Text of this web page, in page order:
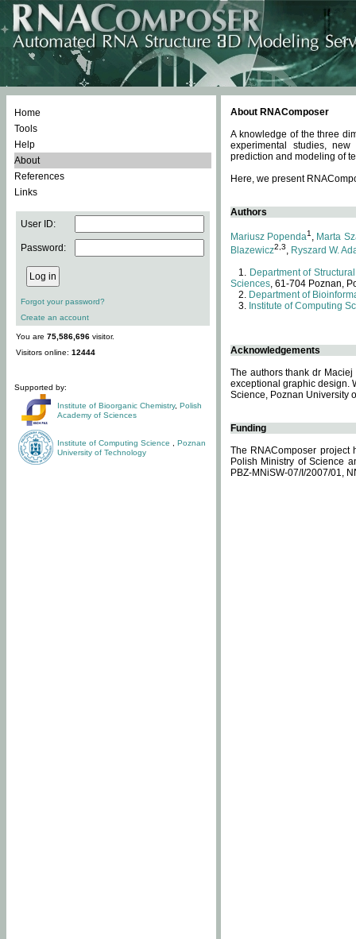
Home
Tools
Help
About
References
Links
User ID:
Password:
Forgot your password?
Create an account
You are 75,586,696 visitor.
Visitors online: 12444
Supported by:
Institute of Bioorganic Chemistry, Polish
Academy of Sciences
Institute of Computing Science
Poznan
University of Technology
About RNAComposer
A knowledge of the three
experimental studies,
prediction and modeling of
Here, we present
Authors
Mariusz Popenda1 , Marta
Blazewicz2,3, Ryszard W.
Department of
Sciences, 61-704 Poznan,
Department of
Institute of Computing
Acknowledgements
The authors thank dr
exceptional graphic design.
Science, Poznan University
Funding
The RNAComposer project
Polish Ministry of Science
PBZ-MNiSW-07/I/2007/01,